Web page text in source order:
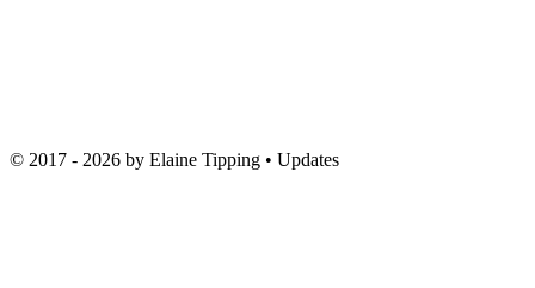
© 2017 - 2026 by Elaine Tipping • Updates